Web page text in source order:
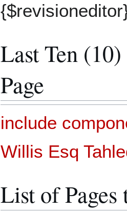
Last Ten
Page
include
Willis Esq
List of